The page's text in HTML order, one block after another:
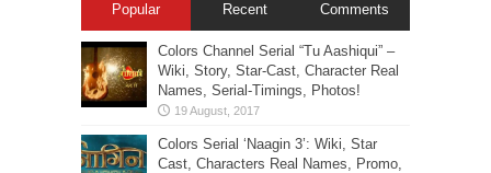
Popular Recent Comments
Colors Channel Serial “Tu Aashiqui” –
Wiki, Story, Star-Cast, Character Real
Names, Serial-Timings, Photos!
Colors Serial ‘Naagin 3’: Wiki, Star
Cast, Characters Real Names, Promo,